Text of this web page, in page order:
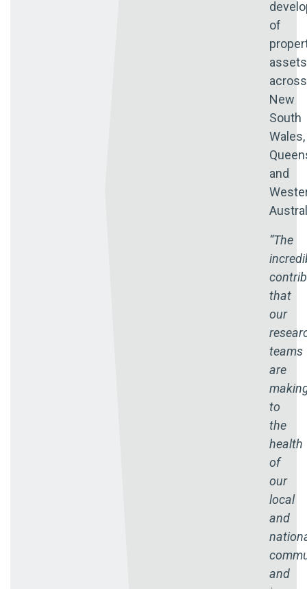
of
assets
across
New
South
Wales,
and
“The
that
our
teams
are
to
the
health
of
our
local
and
and